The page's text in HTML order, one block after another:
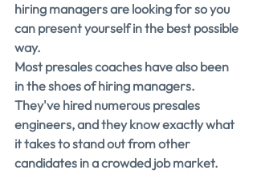
hiring managers are looking for so you
can present yourself in the best possible
way.
Most presales coaches have also been
in the shoes of hiring managers.
They've hired numerous presales
engineers, and they know exactly what
it takes to stand out from other
candidates in a crowded job market.